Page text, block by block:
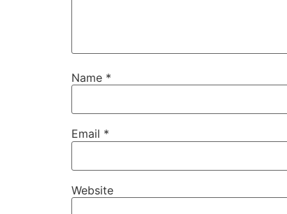
Name *
Email *
Website